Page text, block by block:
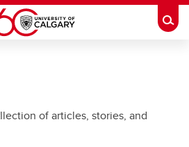
of articles, stories, and